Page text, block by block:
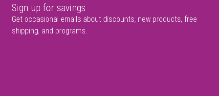
Sign up for savings
Get occasional emails about discounts, new products, free
shipping, and programs.